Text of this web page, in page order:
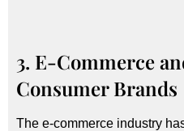
3. E-Commerce
Consumer Brands
The e-commerce industry